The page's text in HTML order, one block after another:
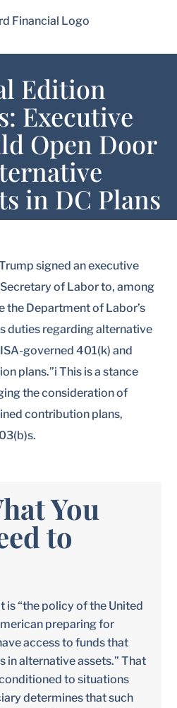
Edition
Executive
Open Door
in DC Plans
signed an executive
of Labor to, among
the Department of Labor’s
duties regarding alternative
governed 401(k) and
plans.”i This is a stance
the consideration of
contribution plans,
You
to
is “the policy of the United
preparing for
access to funds that
in alternative assets.” That
to situations
determines that such